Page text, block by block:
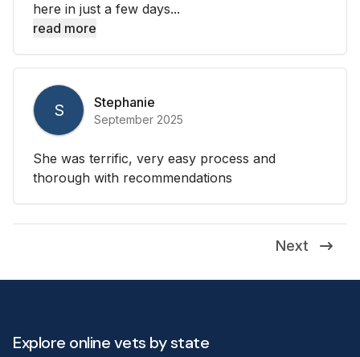
here in just a few days...
read more
S Stephanie
September 2025
She was terrific, very easy process and
thorough with recommendations
Next
Explore online vets by state